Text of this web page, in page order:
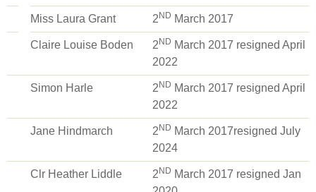
Miss Laura Grant 2 ND March 2017
Claire Louise Boden 2 ND March 2017 resigned April
2022
Simon Harle 2 ND March 2017 resigned April
2022
Jane Hindmarch 2 ND March 2017resigned July
2024
Clr Heather Liddle 2 ND March 2017 resigned Jan